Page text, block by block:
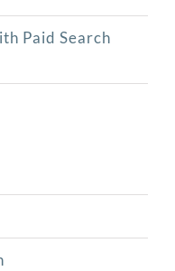
Paid Search